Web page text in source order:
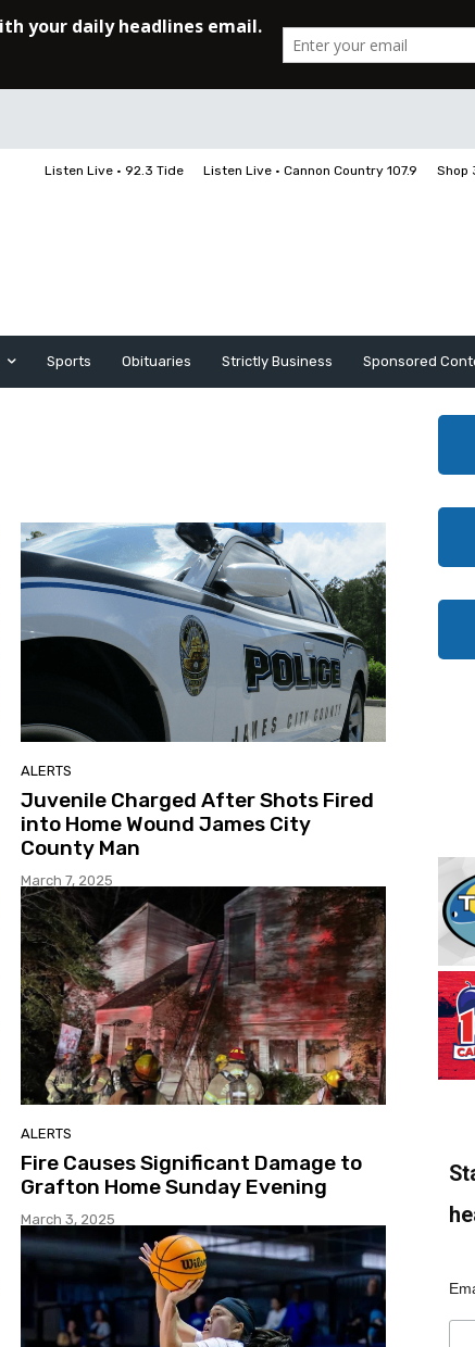
Listen Live • 92.3 Tide Listen Live • Cannon Country 107.9 Shop
Sports Obituaries Strictly Business Sponsored
ALERTS
Juvenile Charged After Shots Fired
into Home Wound James City
County Man
March 7, 2025
ALERTS
Fire Causes Significant Damage to
Grafton Home Sunday Evening
March 3, 2025